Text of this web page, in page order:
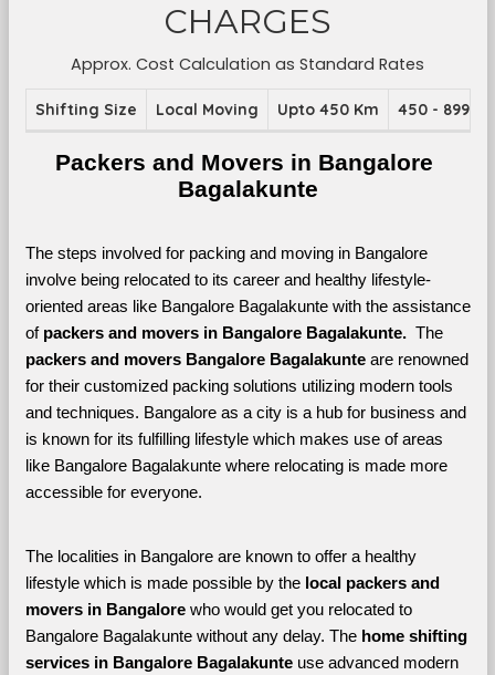
CHARGES
Approx. Cost Calculation as Standard Rates
Shifting Size Local Moving Upto 450 Km 450 - 899
Packers and Movers in Bangalore
Bagalakunte
The steps involved for packing and moving in Bangalore
involve being relocated to its career and healthy lifestyle-
oriented areas like Bangalore Bagalakunte with the assistance
of packers and movers in Bangalore Bagalakunte.
The
packers and movers Bangalore Bagalakunte are renowned
for their customized packing solutions utilizing modern tools
and techniques. Bangalore as a city is a hub for business and
is known for its fulfilling lifestyle which makes use of areas
like Bangalore Bagalakunte where relocating is made more
accessible for everyone.
The localities in Bangalore are known to offer a healthy
lifestyle which is made possible by the local packers and
movers in Bangalore who would get you relocated to
Bangalore Bagalakunte without any delay. The home shifting
services in Bangalore Bagalakunte use advanced modern